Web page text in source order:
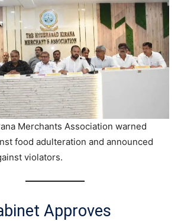
Merchants Association warned
food adulteration and announced
violators.
Approves